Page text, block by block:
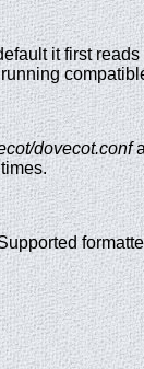
it first
dovecot.conf